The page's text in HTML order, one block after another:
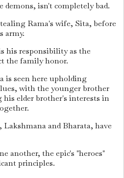
isn't completely bad.
Rama's wife, Sita, before
army.
his responsibility as the
the family honor.
is seen here upholding
with the younger brother
elder brother's interests in
and Bharata, have
another, the epic's "heroes"
principles.